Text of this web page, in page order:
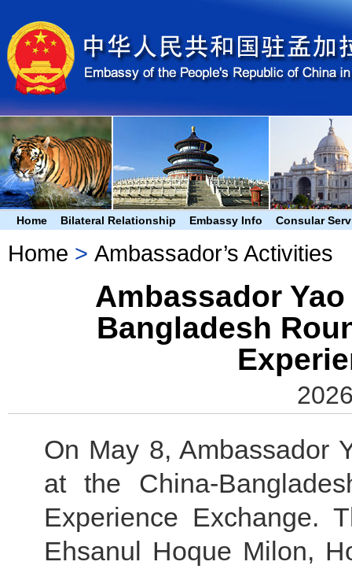
Home Bilateral Relationship Embassy Info Consular
Home > Ambassador’s Activities
Ambassador
Bangladesh
On May 8, Ambassador
at the China-
Experience Exchange.
Ehsanul Hoque Milon,